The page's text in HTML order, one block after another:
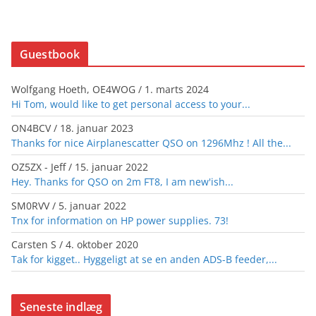
Guestbook
Wolfgang Hoeth, OE4WOG / 1. marts 2024
Hi Tom, would like to get personal access to your...
ON4BCV/ 18. januar 2023
Thanks for nice Airplanescatter QSO on 1296Mhz ! All the...
OZ5ZX - Jeff/ 15. januar 2022
Hey. Thanks for QSO on 2m FT8, I am new'ish...
SM0RVV/ 5. januar 2022
Tnx for information on HP power supplies. 73!
Carsten S / 4. oktober 2020
Tak for kigget.. Hyggeligt at se en anden ADS-B feeder,...
Seneste indlæg